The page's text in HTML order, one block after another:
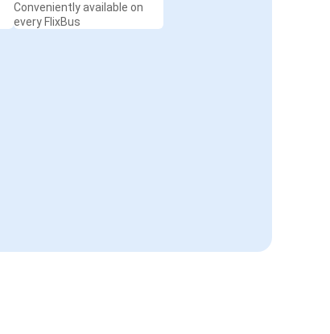
Conveniently available on
every FlixBus